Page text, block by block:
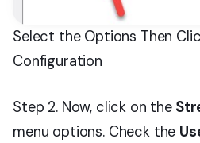
Select the Options Then
Configuration
Step 2. Now, click on the
menu options. Check the